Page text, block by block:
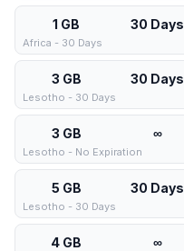
1 GB 30 Days
Africa - 30 Days
3 GB 30 Days
Lesotho - 30 Days
3 GB ∞
Lesotho - No Expiration
5 GB 30 Days
Lesotho - 30 Days
4 GB ∞